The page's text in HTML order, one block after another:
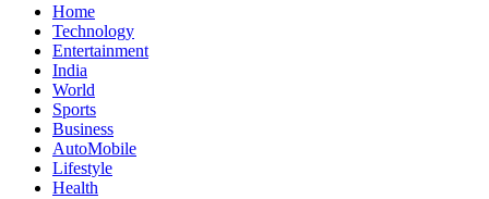
Home
Technology
Entertainment
India
World
Sports
Business
AutoMobile
Lifestyle
Health